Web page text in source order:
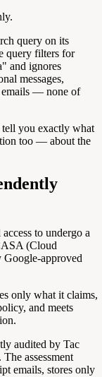
query on its
query filters for
and ignores
messages,
emails — none of
tell you exactly what
too — about the
to undergo a
(Cloud
Google-approved
only what it claims,
and meets
audited by Tac
assessment
emails, stores only